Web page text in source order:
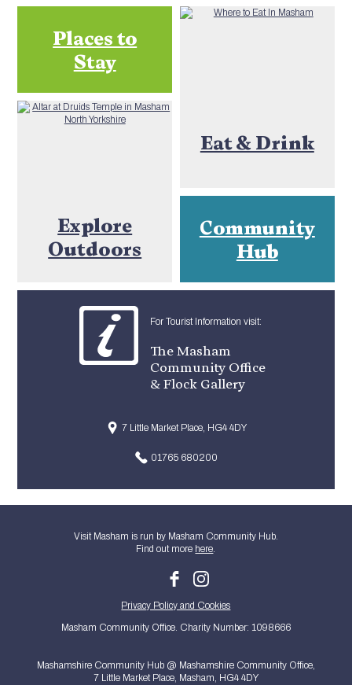
Places to
Stay
Eat & Drink
Explore
Outdoors
Community
Hub
For Tourist Information visit:
The Masham
Community Office
& Flock Gallery
7 Little Market Place, HG4 4DY
01765 680200
Visit Masham is run by Masham Community Hub.
Find out more here.
Privacy Policy and Cookies
Masham Community Office. Charity Number: 1098666
Mashamshire Community Hub @ Mashamshire Community Office,
7 Little Market Place, Masham, HG4 4DY